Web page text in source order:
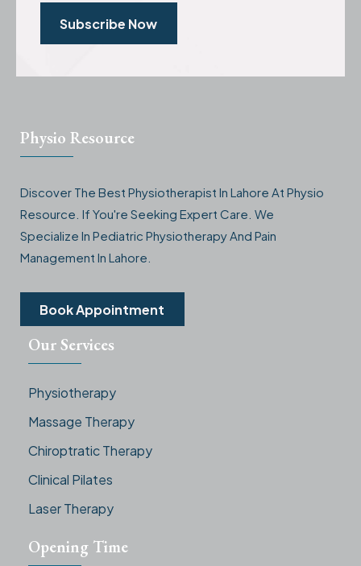
Subscribe Now
Physio Resource
Discover The Best Physiotherapist In Lahore At Physio
Resource. If You're Seeking Expert Care. We
Specialize In Pediatric Physiotherapy And Pain
Management In Lahore.
Book Appointment
Our Services
Physiotherapy
Massage Therapy
Chiroptratic Therapy
Clinical Pilates
Laser Therapy
Opening Time